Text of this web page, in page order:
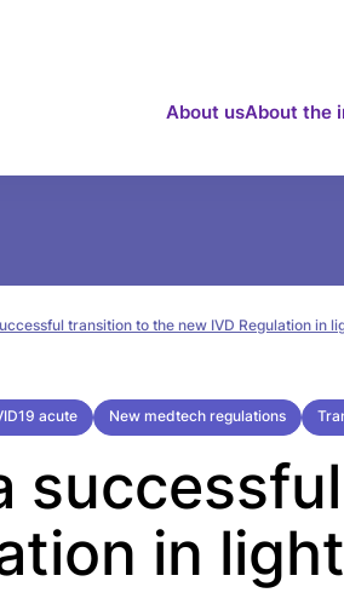
About usAbout the
transition to the new IVD Regulation in
acute New medtech regulations
in